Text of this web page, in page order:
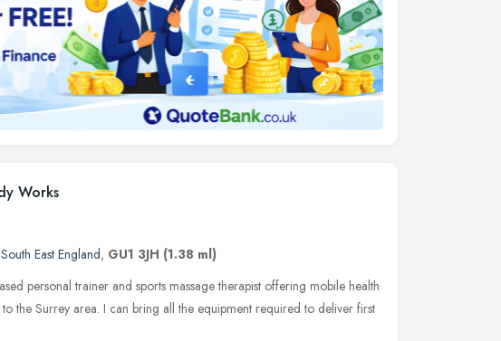
Works
South East England, GU1 3JH (1.38 ml)
personal trainer and sports massage therapist offering mobile health
to the Surrey area. I can bring all the equipment required to deliver first